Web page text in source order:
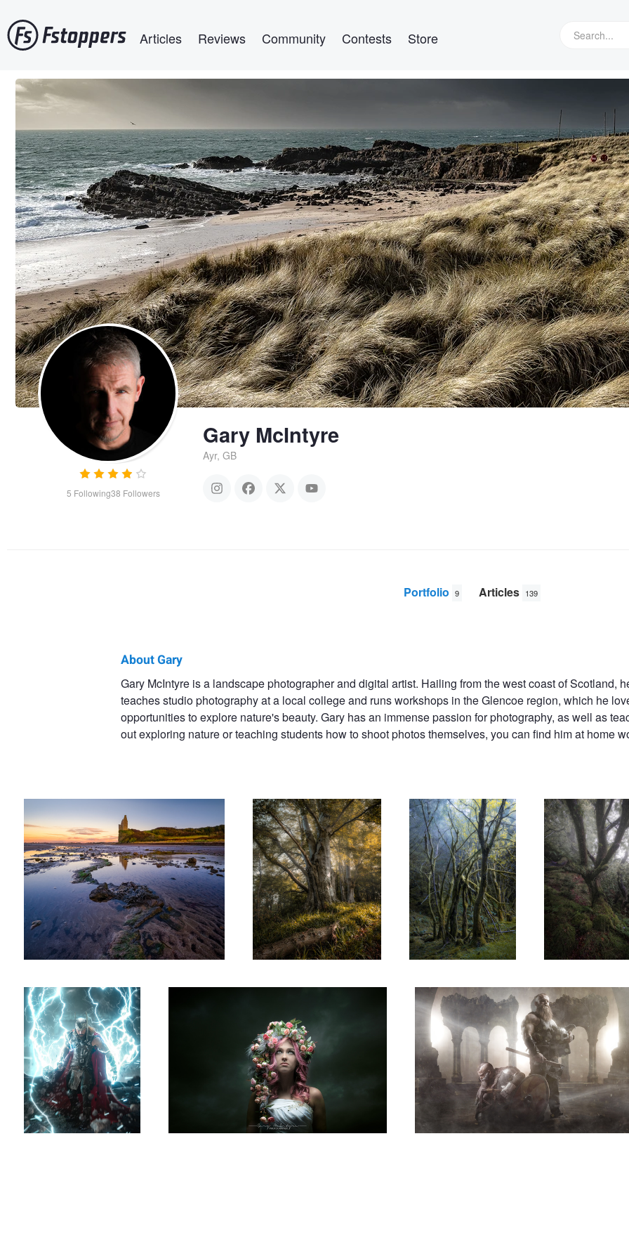
to
main
Articles Reviews Community Contests Store
5 Following38 Followers
Gary McIntyre
Ayr, GB
Portfolio 9 Articles 139
About Gary
Gary McIntyre is a landscape photographer and digital artist. Hailing from the west coast of Scotland,
teaches studio photography at a local college and runs workshops in the Glencoe region, which he
opportunities to explore nature's beauty. Gary has an immense passion for photography, as well as
out exploring nature or teaching students how to shoot photos themselves, you can find him at home
The Awakening Spring Awakens Until Valhalla